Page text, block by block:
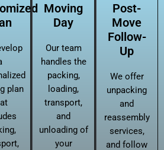
plan
Moving
Day
Our team
handles the
packing,
loading,
transport,
and
unloading of
your
Post-
Move
Follow-
Up
We offer
unpacking
and
reassembly
services,
and follow